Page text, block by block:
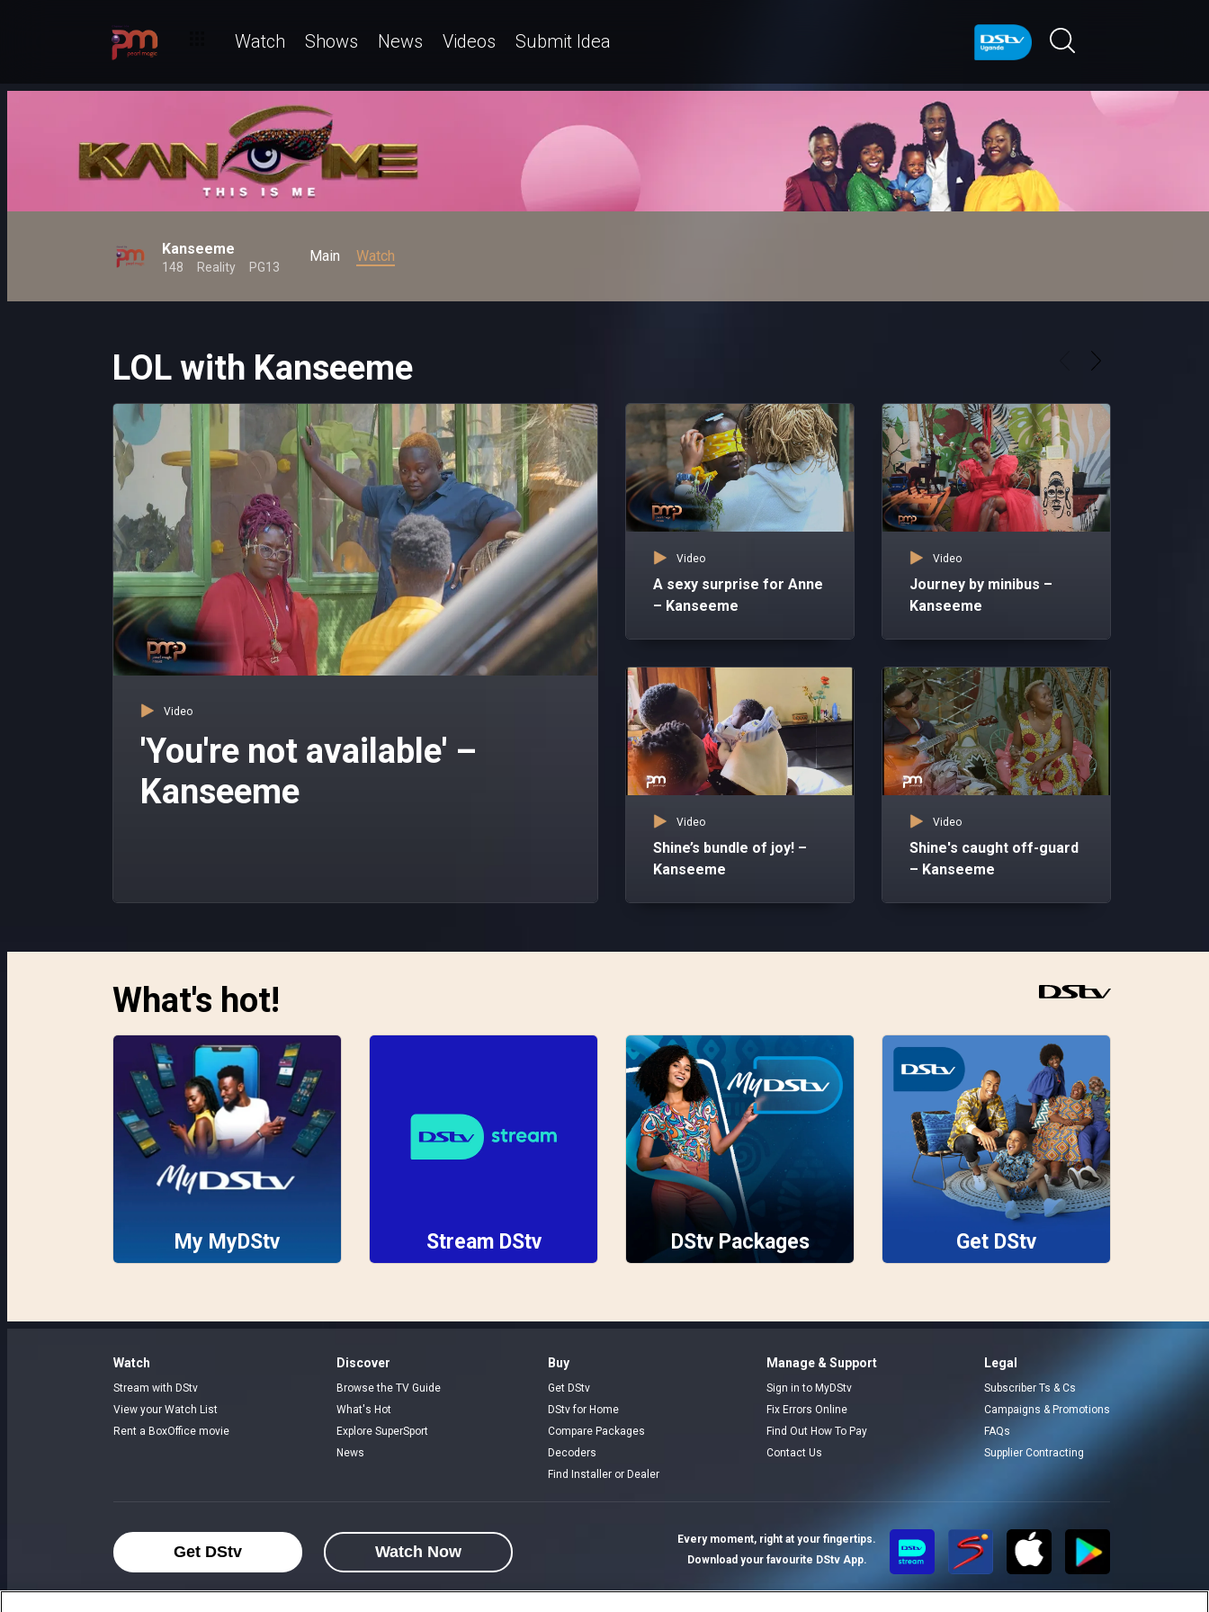
Watch Shows News Videos Submit Idea
Kanseeme
148 Reality PG13
Main Watch
LOL with Kanseeme
Video
'You're not available' –
Kanseeme
Video
A sexy surprise for Anne
– Kanseeme
Video
Journey by minibus –
Kanseeme
Video
Shine’s bundle of joy! –
Kanseeme
Video
Shine's caught off-guard
– Kanseeme
What's hot!
My MyDStv Stream DStv DStv Packages Get DStv
Watch
Stream with DStv
View your Watch List
Rent a BoxOffice movie
Discover
Browse the TV Guide
What's Hot
Explore SuperSport
News
Buy
Get DStv
DStv for Home
Compare Packages
Decoders
Find Installer or Dealer
Manage & Support
Sign in to MyDStv
Fix Errors Online
Find Out How To Pay
Contact Us
Legal
Subscriber Ts & Cs
Campaigns & Promotions
FAQs
Supplier Contracting
Get DStv Watch Now
Every moment, right at your fingertips.
Download your favourite DStv App.